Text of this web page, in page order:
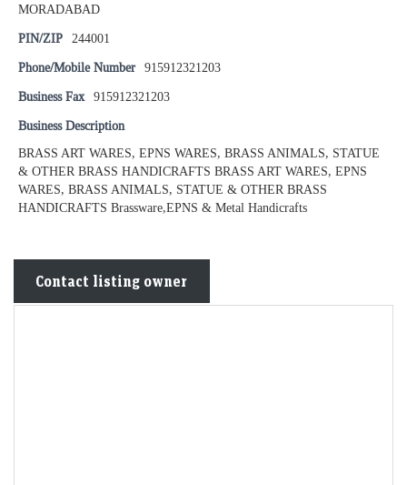
MORADABAD
PIN/ZIP 244001
Phone/Mobile Number 915912321203
Business Fax 915912321203
Business Description
BRASS ART WARES, EPNS WARES, BRASS ANIMALS, STATUE
& OTHER BRASS HANDICRAFTS BRASS ART WARES, EPNS
WARES, BRASS ANIMALS, STATUE & OTHER BRASS
HANDICRAFTS Brassware,EPNS & Metal Handicrafts
Contact listing owner